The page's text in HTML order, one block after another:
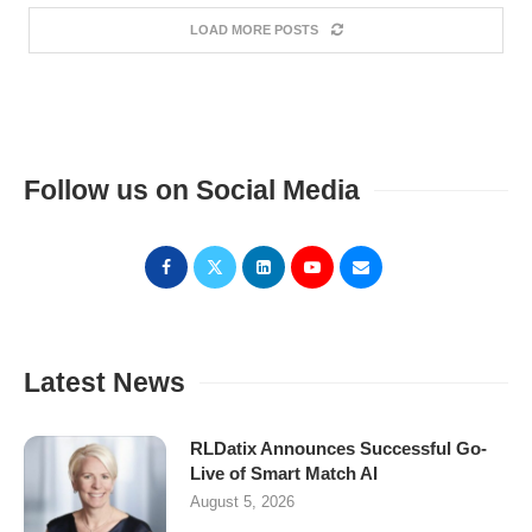
LOAD MORE POSTS
Follow us on Social Media
Latest News
RLDatix Announces Successful Go-
Live of Smart Match AI
August 5, 2026